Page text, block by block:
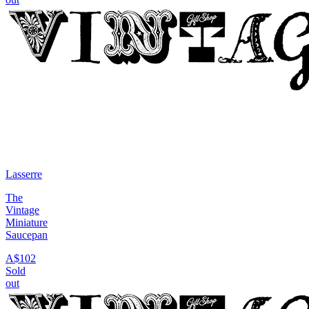
Lasserre
The
Vintage
Miniature
Saucepan
A$102
Sold
out